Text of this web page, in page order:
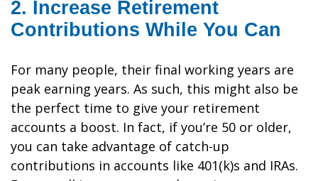
2. Increase Retirement
Contributions While You Can
For many people, their final working years are
peak earning years. As such, this might also be
the perfect time to give your retirement
accounts a boost. In fact, if you’re 50 or older,
you can take advantage of catch-up
contributions in accounts like 401(k)s and IRAs.